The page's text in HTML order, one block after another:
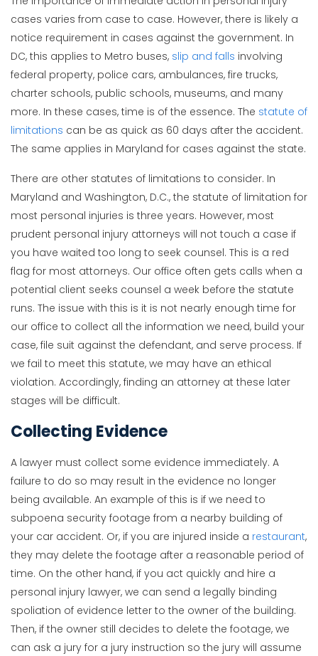
cases varies from case to case. However, there is likely a
notice requirement in cases against the government. In
DC, this applies to Metro buses, slip and falls involving
federal property, police cars, ambulances, fire trucks,
charter schools, public schools, museums, and many
more. In these cases, time is of the essence. The statute of
limitations can be as quick as 60 days after the accident.
The same applies in Maryland for cases against the state.
There are other statutes of limitations to consider. In
Maryland and Washington, D.C., the statute of limitation for
most personal injuries is three years. However, most
prudent personal injury attorneys will not touch a case if
you have waited too long to seek counsel. This is a red
flag for most attorneys. Our office often gets calls when a
potential client seeks counsel a week before the statute
runs. The issue with this is it is not nearly enough time for
our office to collect all the information we need, build your
case, file suit against the defendant, and serve process. If
we fail to meet this statute, we may have an ethical
violation. Accordingly, finding an attorney at these later
stages will be difficult.
Collecting Evidence
A lawyer must collect some evidence immediately. A
failure to do so may result in the evidence no longer
being available. An example of this is if we need to
subpoena security footage from a nearby building of
your car accident. Or, if you are injured inside a restaurant,
they may delete the footage after a reasonable period of
time. On the other hand, if you act quickly and hire a
personal injury lawyer, we can send a legally binding
spoliation of evidence letter to the owner of the building.
Then, if the owner still decides to delete the footage, we
can ask a jury for a jury instruction so the jury will assume